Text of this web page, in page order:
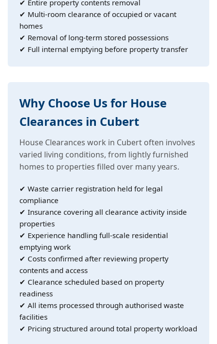
✔ Entire property contents removal
✔ Multi-room clearance of occupied or vacant
homes
✔ Removal of long-term stored possessions
✔ Full internal emptying before property transfer
Why Choose Us for House
Clearances in Cubert
House Clearances work in Cubert often involves
varied living conditions, from lightly furnished
homes to properties filled over many years.
✔ Waste carrier registration held for legal
compliance
✔ Insurance covering all clearance activity inside
properties
✔ Experience handling full-scale residential
emptying work
✔ Costs confirmed after reviewing property
contents and access
✔ Clearance scheduled based on property
readiness
✔ All items processed through authorised waste
facilities
✔ Pricing structured around total property workload